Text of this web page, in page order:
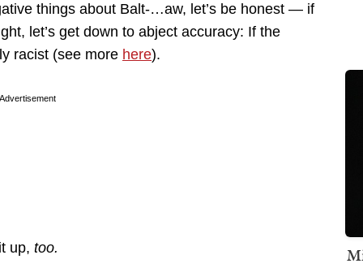
things about Balt-…aw, let’s be honest — if
let’s get down to abject accuracy: If the
racist (see more here).
Advertisement
up, too.